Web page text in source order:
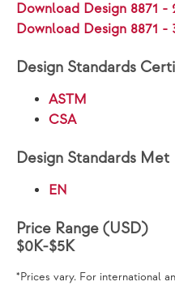
Download Design 8871 -
Download Design 8871 -
Design Standards
ASTM
CSA
Design Standards Met
EN
Price Range (USD)
$0K-$5K
*Prices vary. For international